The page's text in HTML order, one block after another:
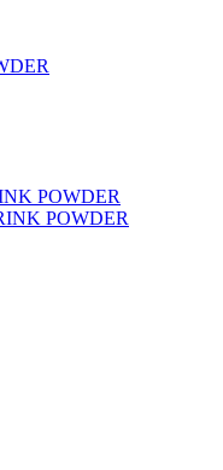
POWDER
POWDER